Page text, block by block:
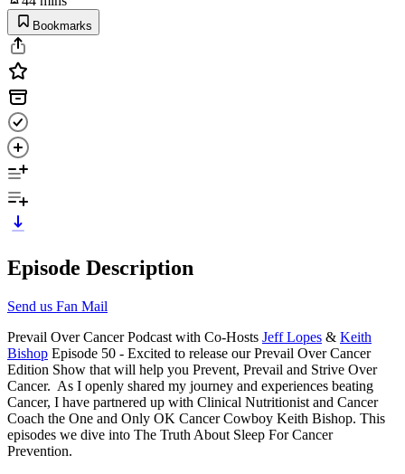
Bookmarks
Episode Description
Send us Fan Mail
Prevail Over Cancer Podcast with Co-Hosts Jeff Lopes & Keith
Bishop Episode 50 - Excited to release our Prevail Over Cancer
Edition Show that will help you Prevent, Prevail and Strive Over
Cancer. As I openly shared my journey and experiences beating
Cancer, I have partnered up with Clinical Nutritionist and Cancer
Coach the One and Only OK Cancer Cowboy Keith Bishop. This
episodes we dive into The Truth About Sleep For Cancer
Prevention.